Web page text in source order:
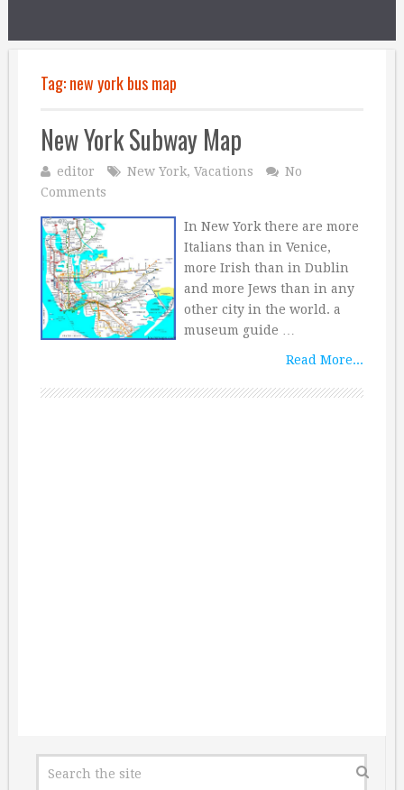
Tag:new york bus map
New York Subway Map
editor New York, Vacations
No
Comments
In New York there are more
Italians than in Venice,
more Irish than in Dublin
and more Jews than in any
other city in the world. a
museum guide …
Read More...